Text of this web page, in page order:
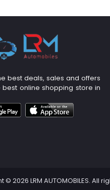
best deals, sales and offers
online shopping store in
© 2026 LRM AUTOMOBILES. All